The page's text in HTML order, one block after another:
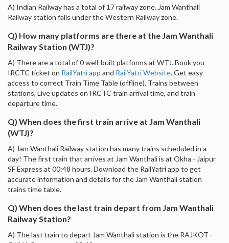
A) Indian Railway has a total of 17 railway zone. Jam Wanthali
Railway station falls under the Western Railway zone.
Q) How many platforms are there at the Jam Wanthali
Railway Station (WTJ)?
A) There are a total of 0 well-built platforms at WTJ. Book you
IRCTC ticket on RailYatri app and RailYatri Website. Get easy
access to correct Train Time Table (offline), Trains between
stations, Live updates on IRCTC train arrival time, and train
departure time.
Q) When does the first train arrive at Jam Wanthali
(WTJ)?
A) Jam Wanthali Railway station has many trains scheduled in a
day! The first train that arrives at Jam Wanthali is at Okha - Jaipur
SF Express at 00:48 hours. Download the RailYatri app to get
accurate information and details for the Jam Wanthali station
trains time table.
Q) When does the last train depart from Jam Wanthali
Railway Station?
A) The last train to depart Jam Wanthali station is the RAJKOT -